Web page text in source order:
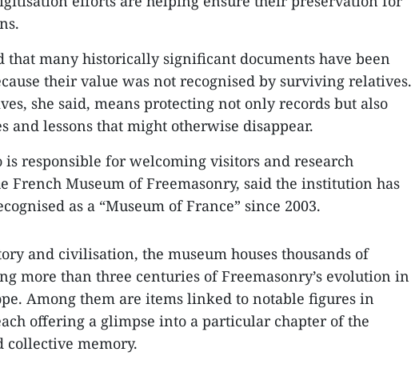
that many historically significant documents have been
their value was not recognised by surviving relatives.
she said, means protecting not only records but also
and lessons that might otherwise disappear.
is responsible for welcoming visitors and research
French Museum of Freemasonry, said the institution has
as a “Museum of France” since 2003.
and civilisation, the museum houses thousands of
more than three centuries of Freemasonry’s evolution in
Among them are items linked to notable figures in
offering a glimpse into a particular chapter of the
collective memory.